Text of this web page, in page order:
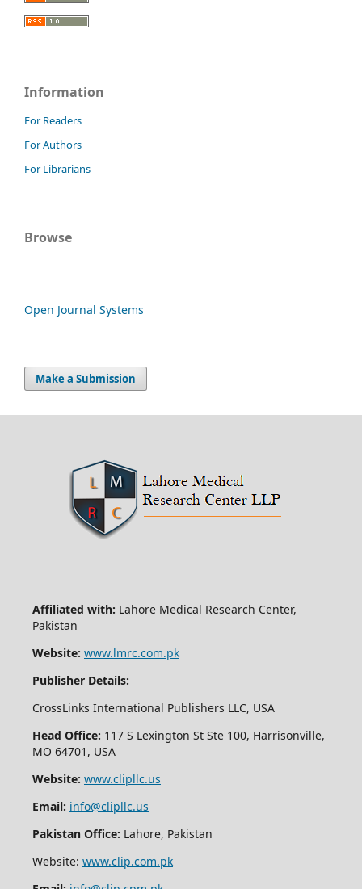
Information
For Readers
For Authors
For Librarians
Browse
Open Journal Systems
Make a Submission
Affiliated with: Lahore Medical Research Center,
Pakistan
Website: www.lmrc.com.pk
Publisher Details:
CrossLinks International Publishers LLC, USA
Head Office: 117 S Lexington St Ste 100, Harrisonville,
MO 64701, USA
Website: www.clipllc.us
Email: info@clipllc.us
Pakistan Office: Lahore, Pakistan
Website: www.clip.com.pk